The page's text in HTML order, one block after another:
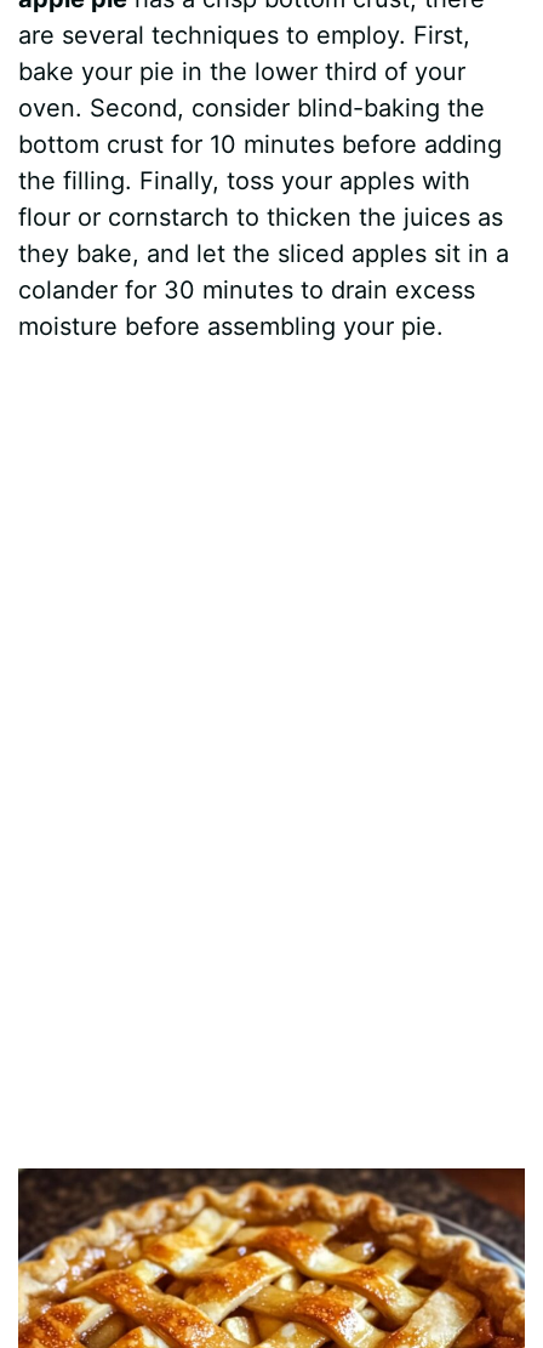
are several techniques to employ. First,
bake your pie in the lower third of your
oven. Second, consider blind-baking the
bottom crust for 10 minutes before adding
the filling. Finally, toss your apples with
flour or cornstarch to thicken the juices as
they bake, and let the sliced apples sit in a
colander for 30 minutes to drain excess
moisture before assembling your pie.